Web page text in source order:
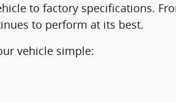
to factory specifications.
to perform at its best.
vehicle simple: